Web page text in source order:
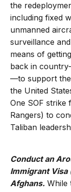
the
including fixed
unmanned
surveillance
means of
back in
—to support the
the United
One SOF strike
Rangers) to
Taliban
Conduct an
Immigrant Visa
Afghans. While